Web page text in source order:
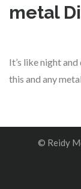
metal
It’s like night
this and any
© Reidy